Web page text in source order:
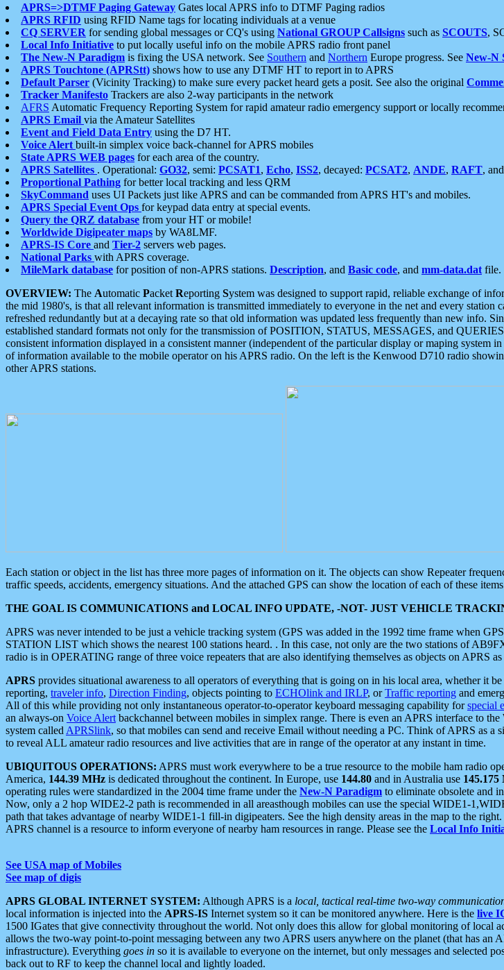
APRS=>DTMF Paging Gateway Gates local APRS info to DTMF Paging radios
APRS RFID using RFID Name tags for locating individuals at a venue
CQ SERVER for sending global messages or CQ's using National GROUP Callsigns such as SCOUTS,
Local Info Initiative to put locally useful info on the mobile APRS radio front panel
The New-N Paradigm is fixing the USA network. See Southern and Northern Europe progress. See New-N
APRS Touchtone (APRStt) shows how to use any DTMF HT to report in to APRS
Default Parser (Vicinity Tracking) to make sure every packet heard gets a posit. See also the original
Tracker Manifesto Trackers are also 2-way participants in the network
AFRS Automatic Frequency Reporting System for rapid amateur radio emergency support or locally
APRS Email via the Amateur Satellites
Event and Field Data Entry using the D7 HT.
Voice Alert built-in simplex voice back-channel for APRS mobiles
State APRS WEB pages for each area of the country.
APRS Satellites . Operational: GO32, semi: PCSAT1, Echo, ISS2, decayed: PCSAT2, ANDE, RAFT,
Proportional Pathing for better local tracking and less QRM
SkyCommand uses UI Packets just like APRS and can be commanded from APRS HT's and mobiles.
APRS Special Event Ops for keypad data entry at special events.
Query the QRZ database from your HT or mobile!
Worldwide Digipeater maps by WA8LMF.
APRS-IS Core and Tier-2 servers web pages.
National Parks with APRS coverage.
MileMark database for position of non-APRS stations. Description, and Basic code, and mm-data.dat file.
OVERVIEW: The Automatic Packet Reporting System was designed to support rapid, reliable exchange of
the mid 1980's, is that all relevant information is transmitted immediately to everyone in the net and every
refreshed redundantly but at a decaying rate so that old information was updated less frequently than new info.
established standard formats not only for the transmission of POSITION, STATUS, MESSAGES, and
consistent information displayed in a consistent manner (independent of the particular display or maping system
of information available to the mobile operator on his APRS radio. On the left is the Kenwood D710 radio
other APRS stations.
Each station or object in the list has three more pages of information on it. The objects can show Repeater
traffic speeds, accidents, emergency situations. And the attached GPS can show the location of each of these
THE GOAL IS COMMUNICATIONS and LOCAL INFO UPDATE, -NOT- JUST VEHICLE
APRS was never intended to be just a vehicle tracking system (GPS was added in the 1992 time frame when
STATION LIST which shows the nearest 100 stations heard. . In this case, not only are the two stations of
radio is in OPERATING range of three voice repeaters that are also identifying themselves as objects on APRS as
APRS provides situational awareness to all operators of everything that is going on in his local area, whether it be
reporting, traveler info, Direction Finding, objects pointing to ECHOlink and IRLP, orTraffic reporting and
All of this while providing not only instantaneous operator-to-operator keyboard messaging capability forspecial
an always-on Voice Alert backchannel between mobiles in simplex range. There is even an APRS interface to
system called APRSlink, so that mobiles can send and receive Email without needing a PC. Think of APRS as a
to reveal ALL amateur radio resources and live activities that are in range of the operator at any instant in time.
UBIQUITOUS OPERATIONS: APRS must work everywhere to be a true resource to the mobile ham radio
America, 144.39 MHz is dedicated throughout the continent. In Europe, use 144.80 and in Australia use 145.175
operating rules were standardized in the 2004 time frame under the New-N Paradigm to eliminate obsolete and
Now, only a 2 hop WIDE2-2 path is recommended in all areasthough mobiles can use the special WIDE1-
path that takes advantage of nearby WIDE1-1 fill-in digipeaters. See the high density areas in the map to the
APRS channel is a resource to inform everyone of nearby ham resources in range. Please see the Local Info
See USA map of Mobiles
See map of digis
APRS GLOBAL INTERNET SYSTEM: Although APRS is a local, tactical real-time two-way
local information is injected into the APRS-IS Internet system so it can be monitored anywhere. Here is the live
1500 IGates that give connectivity throughout the world. Not only does this allow for global monitoring of local
allows the two-way point-to-point messaging between any two APRS users anywhere on the planet (that has an
infrastructure). Everything goes in so it is available to everyone on the internet, but only messages and selected
back out to RF to keep the channel local and lightly loaded.